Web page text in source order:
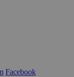
Facebook